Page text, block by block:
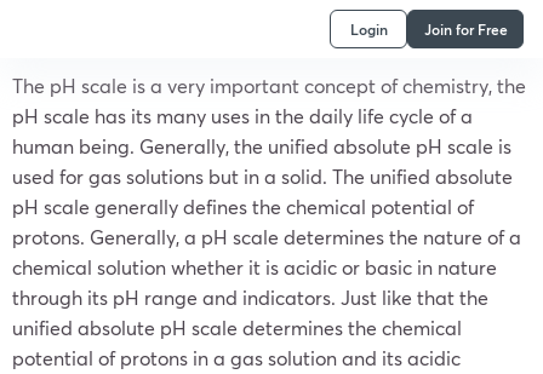
Login Join for Free
The pH scale is a very important concept of chemistry, the
pH scale has its many uses in the daily life cycle of a
human being. Generally, the unified absolute pH scale is
used for gas solutions but in a solid. The unified absolute
pH scale generally defines the chemical potential of
protons. Generally, a pH scale determines the nature of a
chemical solution whether it is acidic or basic in nature
through its pH range and indicators. Just like that the
unified absolute pH scale determines the chemical
potential of protons in a gas solution and its acidic